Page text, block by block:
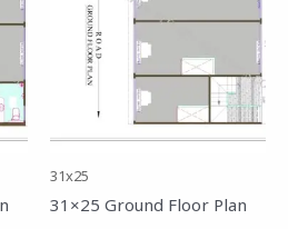
31x25
31×25 Ground Floor Plan